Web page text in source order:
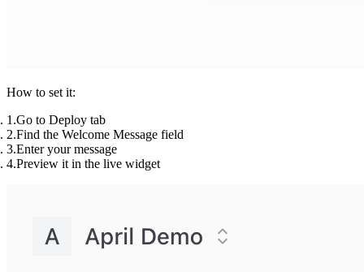
How to set it:
Go to Deploy tab
Find the Welcome Message field
Enter your message
Preview it in the live widget